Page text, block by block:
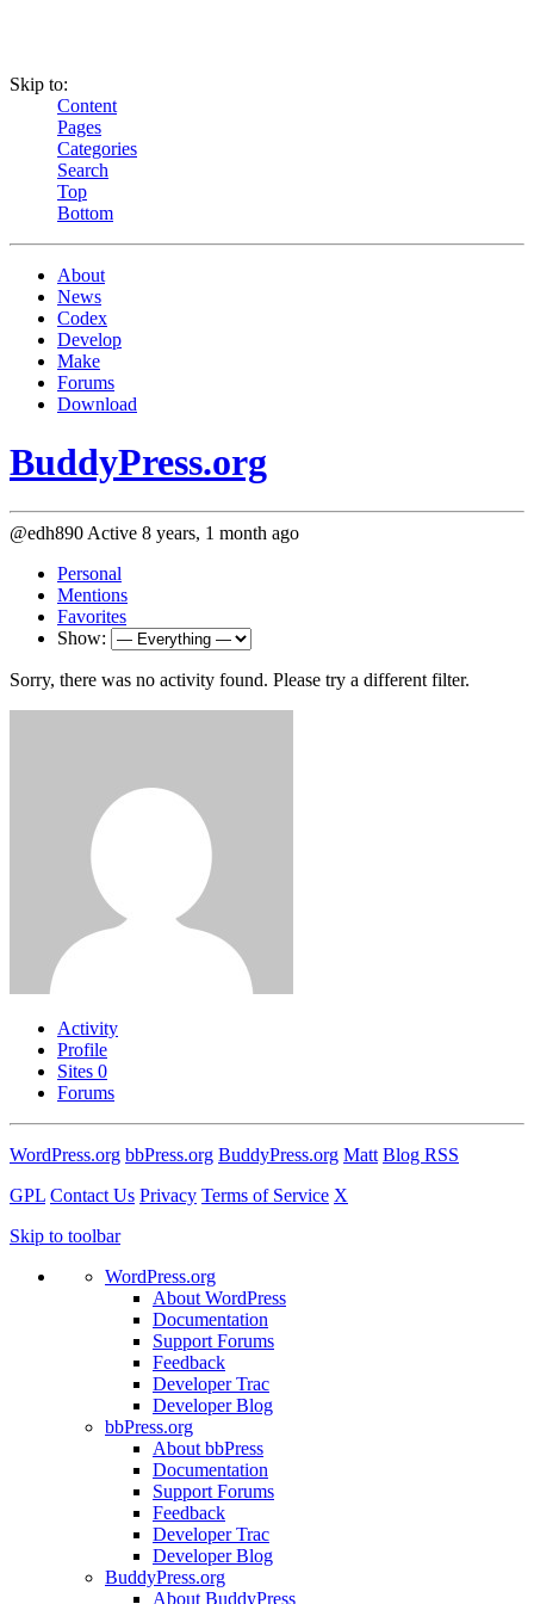
Skip to:
Content
Pages
Categories
Search
Top
Bottom
About
News
Codex
Develop
Make
Forums
Download
BuddyPress.org
@edh890 Active 8 years, 1 month ago
Personal
Mentions
Favorites
Show:
Sorry, there was no activity found. Please try a different filter.
Activity
Profile
Sites 0
Forums
WordPress.org bbPress.org BuddyPress.org Matt Blog RSS
GPL Contact Us Privacy Terms of Service X
Skip to toolbar
WordPress.org
About WordPress
Documentation
Support Forums
Feedback
Developer Trac
Developer Blog
bbPress.org
About bbPress
Documentation
Support Forums
Feedback
Developer Trac
Developer Blog
BuddyPress.org
About BuddyPress